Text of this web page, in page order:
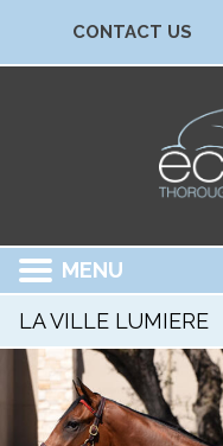
CONTACT US
MENU
LA VILLE LUMIERE